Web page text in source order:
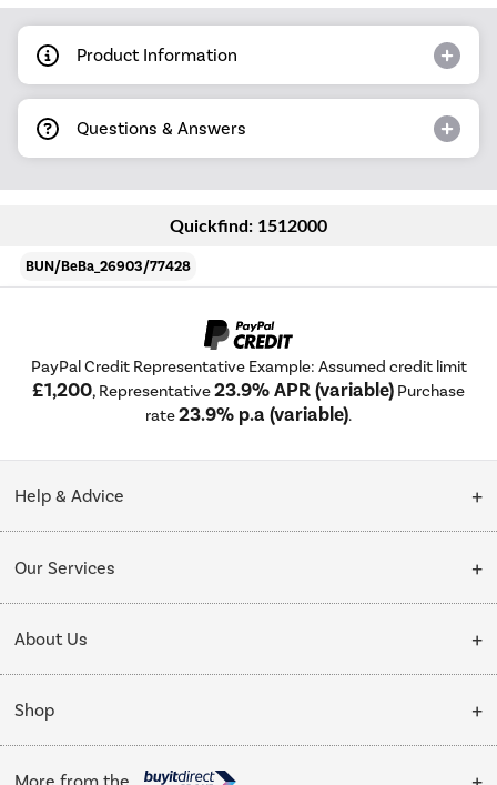
Product Information
Questions & Answers
Quickfind: 1512000
BUN/BeBa_26903/77428
PayPal Credit Representative Example: Assumed credit limit
£1,200, Representative23.9% APR (variable) Purchase
rate23.9% p.a (variable).
Help & Advice
Collection Points
My Account
Our Services
Delivery
Installation & Recycling
Public Sector
Trade enquiries
About Us
About Us
Affiliates programme
Shop
Cooking